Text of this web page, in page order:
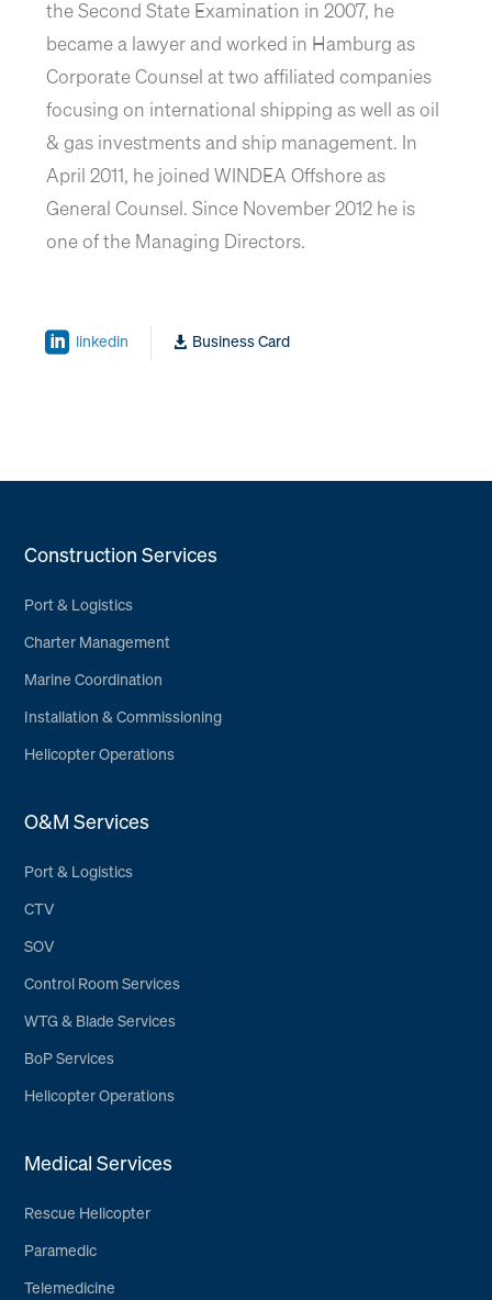
the Second State Examination in 2007, he
became a lawyer and worked in Hamburg as
Corporate Counsel at two affiliated companies
focusing on international shipping as well as oil
& gas investments and ship management. In
April 2011, he joined WINDEA Offshore as
General Counsel. Since November 2012 he is
one of the Managing Directors.
linkedin Business Card
Construction Services
Port & Logistics
Charter Management
Marine Coordination
Installation & Commissioning
Helicopter Operations
O&M Services
Port & Logistics
CTV
SOV
Control Room Services
WTG & Blade Services
BoP Services
Helicopter Operations
Medical Services
Rescue Helicopter
Paramedic
Telemedicine